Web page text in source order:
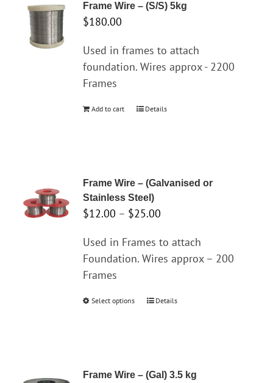
Frame Wire – (S/S) 5kg
$180.00
Used in frames to attach
foundation. Wires approx - 2200
Frames
Add to cart Details
Frame Wire – (Galvanised or
Stainless Steel)
$12.00 – $25.00Price
$12.00
through
Used in Frames to attach
Foundation. Wires approx – 200
Frames
Select options
This
variants.
Details
Frame Wire – (Gal) 3.5 kg